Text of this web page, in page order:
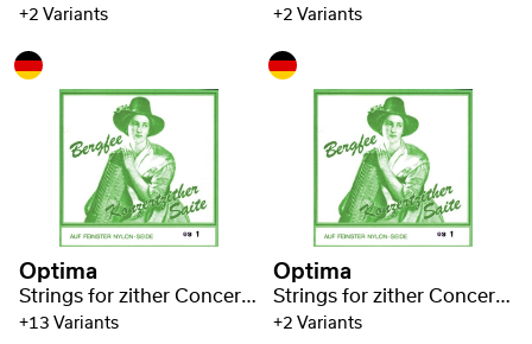
+2 Variants +2 Variants
Optima
Strings for zither Concert zither Nylon green 1320
+13 Variants
Optima
Strings for zither Concert zither Nylon green 1320
+2 Variants